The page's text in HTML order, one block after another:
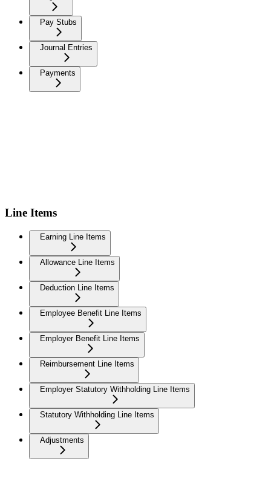
Pay Stubs
Journal Entries
Payments
Line Items
Earning Line Items
Allowance Line Items
Deduction Line Items
Employee Benefit Line Items
Employer Benefit Line Items
Reimbursement Line Items
Employer Statutory Withholding Line Items
Statutory Withholding Line Items
Adjustments